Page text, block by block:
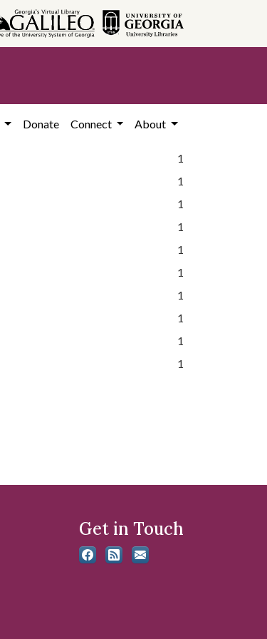
Donate Connect About
1
1
1
1
1
1
1
1
1
1
Get in Touch